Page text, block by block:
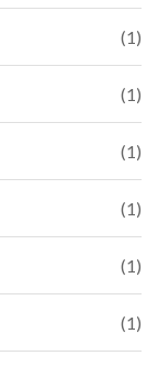
(1)
(1)
(1)
(1)
(1)
(1)